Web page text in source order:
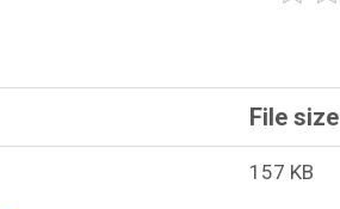
File size
157 KB